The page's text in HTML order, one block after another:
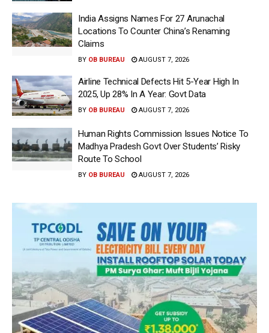
India Assigns Names For 27 Arunachal
Locations To Counter China’s Renaming
Claims
BY OB BUREAU AUGUST 7, 2026
Airline Technical Defects Hit 5-Year High In
2025, Up 28% In A Year: Govt Data
BY OB BUREAU AUGUST 7, 2026
Human Rights Commission Issues Notice To
Madhya Pradesh Govt Over Students’ Risky
Route To School
BY OB BUREAU AUGUST 7, 2026